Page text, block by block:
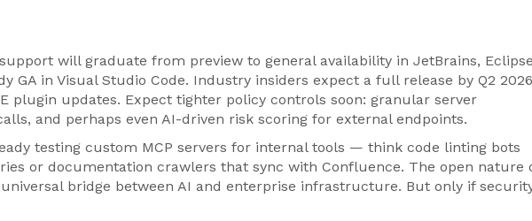
will graduate from preview to general availability in JetBrains,
GA in Visual Studio Code. Industry insiders expect a full release by Q2
plugin updates. Expect tighter policy controls soon: granular server
and perhaps even AI-driven risk scoring for external endpoints.
testing custom MCP servers for internal tools — think code linting bots
or documentation crawlers that sync with Confluence. The open nature
bridge between AI and enterprise infrastructure. But only if